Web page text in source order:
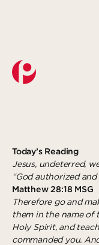
Waynesboro
Ridge Street
Explore more
What to Expect
Events
Past Messages
Podcast
Anchor Point
Local Reach
Gospel-Centered
Overview
The Academy
Serve
Give
The Intentional
Response
Salvation
Our Beliefs
Our Team
Today’s Reading
Jesus, undeterred,
“God authorized
Matthew 28:18 MSG
Therefore go and
them in the name of
Holy Spirit, and
commanded you.